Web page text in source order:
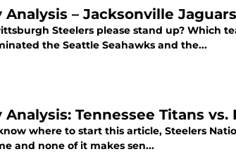
Analysis – Jacksonville
Steelers please stand up? Which
the Seattle Seahawks and the...
Analysis: Tennessee Titans
where to start this article, Steelers
and none of it makes sen...